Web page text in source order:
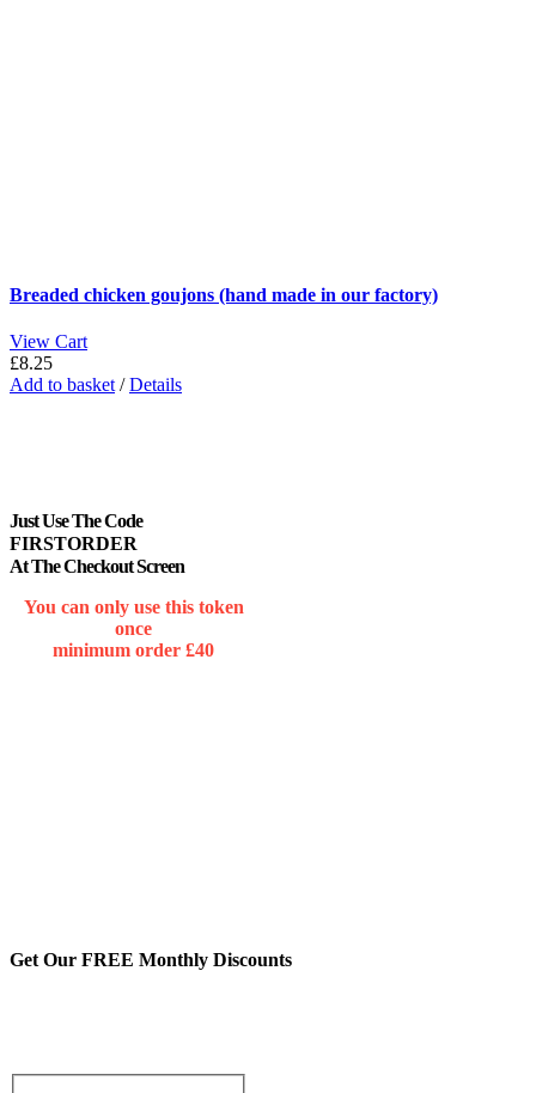
Breaded chicken goujons (hand made in our factory)
View Cart
£8.25
Add to basket / Details
Just Use The Code
FIRSTORDER
At The Checkout Screen
You can only use this token
once
minimum order £40
Get Our FREE Monthly Discounts